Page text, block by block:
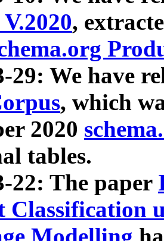
,
29: We have
, which
2020
tables.
22: The paper
Classification